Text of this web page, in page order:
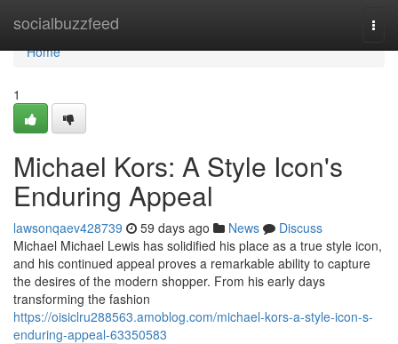
socialbuzzfeed
Home
Home
1
Michael Kors: A Style Icon's
Enduring Appeal
lawsonqaev428739 59 days ago News
Discuss
Michael Michael Lewis has solidified his place as a true style icon,
and his continued appeal proves a remarkable ability to capture
the desires of the modern shopper. From his early days
transforming the fashion
https://oisiclru288563.amoblog.com/michael-kors-a-style-icon-s-
enduring-appeal-63350583